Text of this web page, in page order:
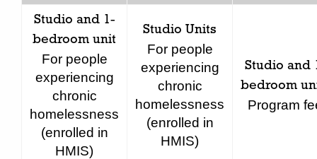
Studio and 1-
bedroom unit
For people
experiencing
chronic
homelessness
(enrolled in
HMIS)
Studio Units
For people
experiencing
chronic
homelessness
(enrolled in
HMIS)
Studio and
bedroom
Program